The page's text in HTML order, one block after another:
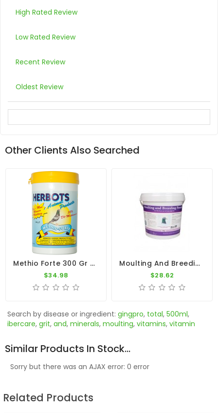
High Rated Review
Low Rated Review
Recent Review
Oldest Review
Other Clients Also Searched
Methio Forte 300 Gr - Moulting - By Herbots
$34.98
Moulting And Breeding 700gr - Breeding Season - By Pigeon Vitality
$28.62
Search by disease or ingredient: gingpro, total, 500ml,
ibercare, grit, and, minerals, moulting, vitamins, vitamin
Similar Products In Stock...
Sorry but there was an AJAX error: 0 error
Related Products